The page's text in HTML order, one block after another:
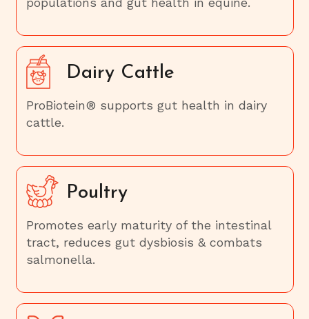
Dairy Cattle
ProBiotein® supports gut health in dairy
cattle.
Poultry
Promotes early maturity of the intestinal
tract, reduces gut dysbiosis & combats
salmonella.